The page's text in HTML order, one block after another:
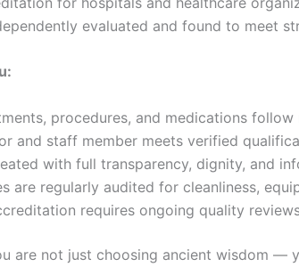
evaluated and found to meet
procedures, and medications
and staff member meets verified
with full transparency, dignity, and
are regularly audited for cleanliness,
requires ongoing quality
are not just choosing ancient wisdom